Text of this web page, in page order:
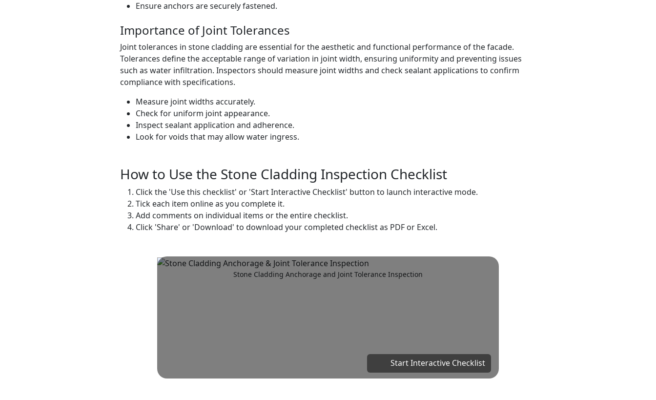
Ensure anchors are securely fastened.
Importance of Joint Tolerances
Joint tolerances in stone cladding are essential for the aesthetic and functional performance of the facade.
Tolerances define the acceptable range of variation in joint width, ensuring uniformity and preventing issues
such as water infiltration. Inspectors should measure joint widths and check sealant applications to confirm
compliance with specifications.
Measure joint widths accurately.
Check for uniform joint appearance.
Inspect sealant application and adherence.
Look for voids that may allow water ingress.
How to Use the Stone Cladding Inspection Checklist
Click the 'Use this checklist' or 'Start Interactive Checklist' button to launch interactive mode.
Tick each item online as you complete it.
Add comments on individual items or the entire checklist.
Click 'Share' or 'Download' to download your completed checklist as PDF or Excel.
Start Interactive Checklist
Stone Cladding Anchorage and Joint Tolerance Inspection